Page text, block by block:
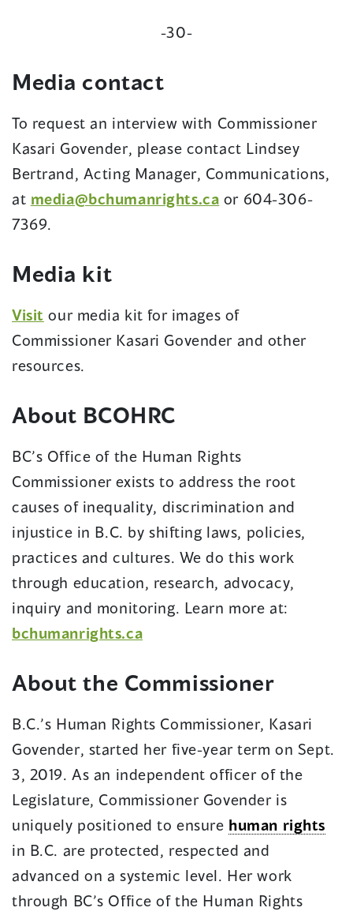
-30-
Media contact
To request an interview with Commissioner
Kasari Govender, please contact Lindsey
Bertrand, Acting Manager, Communications,
at media@bchumanrights.ca or 604-306-
7369.
Media kit
Visit our media kit for images of
Commissioner Kasari Govender and other
resources.
About BCOHRC
BC’s Office of the Human Rights
Commissioner exists to address the root
causes of inequality, discrimination and
injustice in B.C. by shifting laws, policies,
practices and cultures. We do this work
through education, research, advocacy,
inquiry and monitoring. Learn more at:
bchumanrights.ca
About the Commissioner
B.C.’s Human Rights Commissioner, Kasari
Govender, started her five-year term on Sept.
3, 2019. As an independent officer of the
Legislature, Commissioner Govender is
uniquely positioned to ensure human rights
in B.C. are protected, respected and
advanced on a systemic level. Her work
through BC’s Office of the Human Rights